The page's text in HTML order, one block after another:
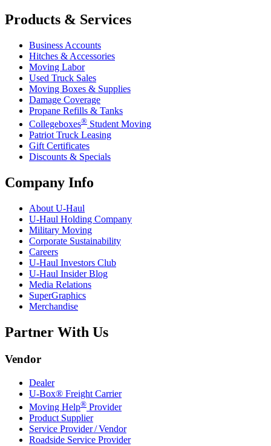
Products & Services
Business Accounts
Hitches & Accessories
Moving Labor
Used Truck Sales
Moving Boxes & Supplies
Damage Coverage
Propane Refills & Tanks
Collegeboxes® Student Moving
Patriot Truck Leasing
Gift Certificates
Discounts & Specials
Company Info
About U-Haul
U-Haul Holding Company
Military Moving
Corporate Sustainability
Careers
U-Haul Investors Club
U-Haul Insider Blog
Media Relations
SuperGraphics
Merchandise
Partner With Us
Vendor
Dealer
U-Box® Freight Carrier
Moving Help® Provider
Product Supplier
Service Provider / Vendor
Roadside Service Provider